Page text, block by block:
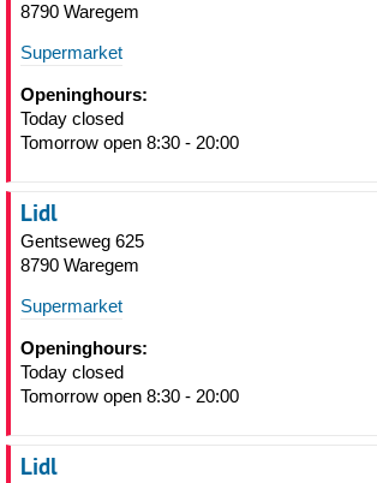
8790 Waregem
Supermarket
Openinghours:
Today closed
Tomorrow open 8:30 - 20:00
Lidl
Gentseweg 625
8790 Waregem
Supermarket
Openinghours:
Today closed
Tomorrow open 8:30 - 20:00
Lidl